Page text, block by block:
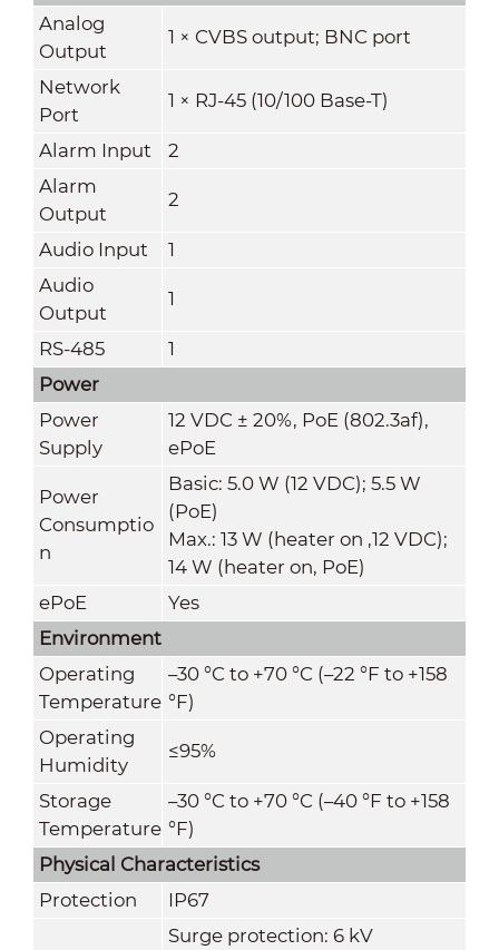
Analog
Output
1 × CVBS output; BNC port
Network
Port
1 × RJ-45 (10/100 Base-T)
Alarm Input
2
Alarm
Output
2
Audio Input
1
Audio
Output
1
RS-485
1
Power
Power
Supply
12 VDC ± 20%, PoE (802.3af),
ePoE
Power
Consumptio
n
Basic: 5.0 W (12 VDC); 5.5 W
(PoE)
Max.: 13 W (heater on ,12 VDC);
14 W (heater on, PoE)
ePoE
Yes
Environment
Operating
Temperature
–30 °C to +70 °C (–22 °F to +158
°F)
Operating
Humidity
≤95%
Storage
Temperature
–30 °C to +70 °C (–40 °F to +158
°F)
Physical Characteristics
Protection
IP67
Surge protection: 6 kV